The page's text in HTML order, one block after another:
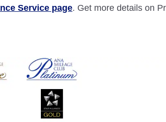
Service page. Get more details on